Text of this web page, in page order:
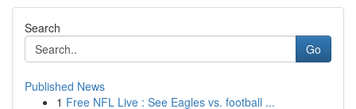
Search
Go
Published News
1 Free NFL Live : See Eagles vs. football ...